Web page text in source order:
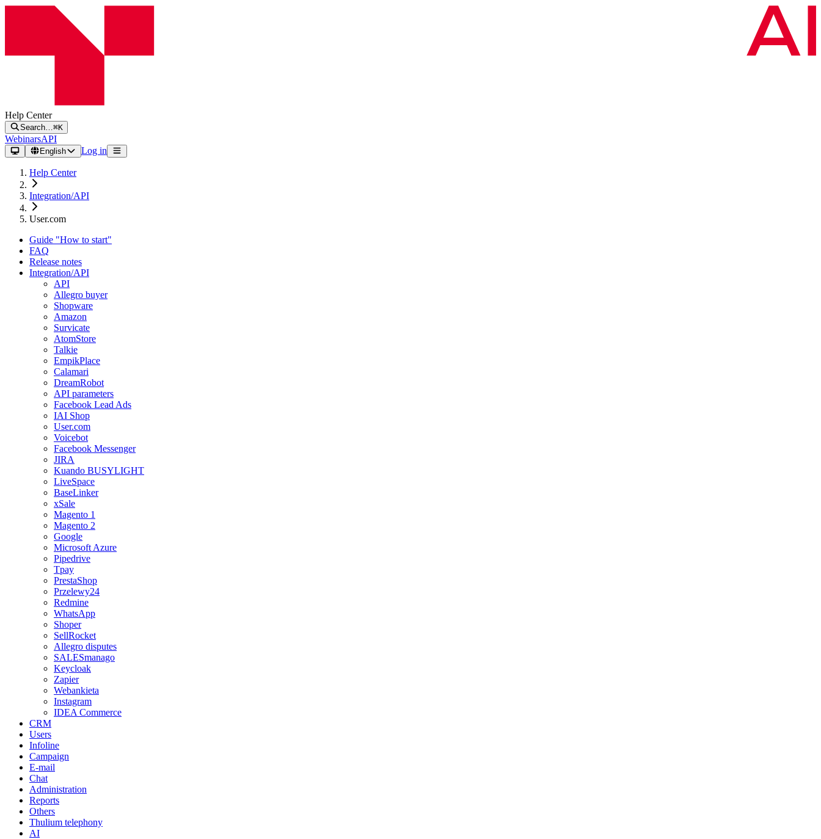
Help Center
Search… ⌘K
WebinarsAPI
English Log in
Help Center
Integration/API
User.com
Guide "How to start"
FAQ
Release notes
Integration/API
API
Allegro buyer
Shopware
Amazon
Survicate
AtomStore
Talkie
EmpikPlace
Calamari
DreamRobot
API parameters
Facebook Lead Ads
IAI Shop
User.com
Voicebot
Facebook Messenger
JIRA
Kuando BUSYLIGHT
LiveSpace
BaseLinker
xSale
Magento 1
Magento 2
Google
Microsoft Azure
Pipedrive
Tpay
PrestaShop
Przelewy24
Redmine
WhatsApp
Shoper
SellRocket
Allegro disputes
SALESmanago
Keycloak
Zapier
Webankieta
Instagram
IDEA Commerce
CRM
Users
Infoline
Campaign
E-mail
Chat
Administration
Reports
Others
Thulium telephony
AI